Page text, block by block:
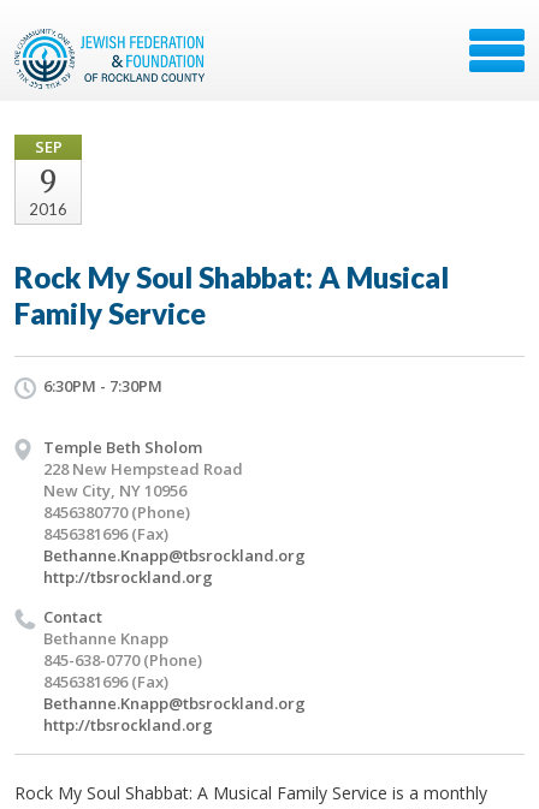
SEP
9
2016
Rock My Soul Shabbat: A Musical
Family Service
6:30PM - 7:30PM
Temple Beth Sholom
228 New Hempstead Road
New City, NY 10956
8456380770 (Phone)
8456381696 (Fax)
Bethanne.Knapp@tbsrockland.org
http://tbsrockland.org
Contact
Bethanne Knapp
845-638-0770 (Phone)
8456381696 (Fax)
Bethanne.Knapp@tbsrockland.org
http://tbsrockland.org
Rock My Soul Shabbat: A Musical Family Service is a monthly